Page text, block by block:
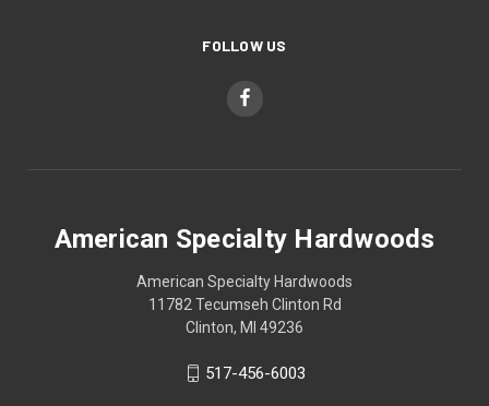
FOLLOW US
American Specialty Hardwoods
American Specialty Hardwoods
11782 Tecumseh Clinton Rd
Clinton, MI 49236
517-456-6003